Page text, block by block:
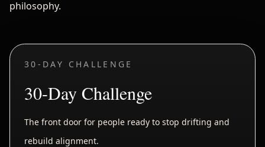
philosophy.
30-DAY CHALLENGE
30-Day Challenge
The front door for people ready to stop drifting and
rebuild alignment.